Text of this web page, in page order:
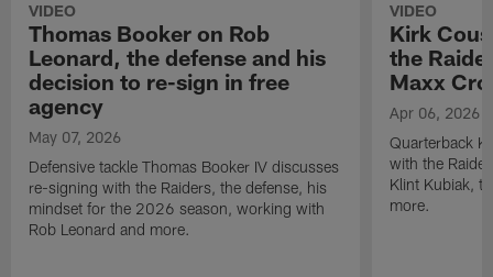
VIDEO
Thomas Booker on Rob
Leonard, the defense and his
decision to re-sign in free
agency
May 07, 2026
Defensive tackle Thomas Booker IV discusses
re-signing with the Raiders, the defense, his
mindset for the 2026 season, working with
Rob Leonard and more.
VIDEO
Kirk
the
Maxx
Apr 06, 2026
Quarterback
with the
Klint Kubiak,
more.